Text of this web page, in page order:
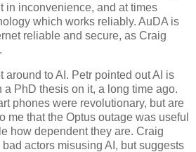
in inconvenience, and at times
which works reliably. AuDA is
reliable and secure, as Craig
around to AI. Petr pointed out AI is
a PhD thesis on it, a long time ago.
phones were revolutionary, but are
me that the Optus outage was useful
how dependent they are. Craig
actors misusing AI, but suggests